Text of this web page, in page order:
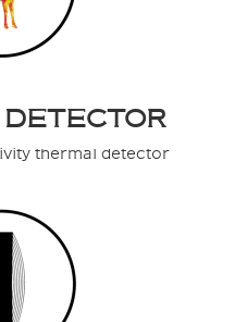
thermal detector